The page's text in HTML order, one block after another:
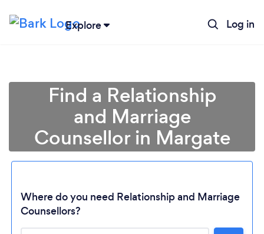
Explore Log in
Find a Relationship
and Marriage
Counsellor in Margate
Where do you need Relationship and Marriage
Counsellors?